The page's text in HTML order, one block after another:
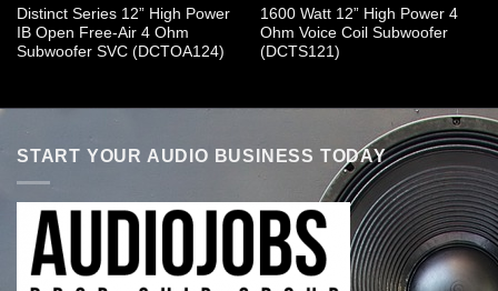
Distinct Series 12” High Power
IB Open Free-Air 4 Ohm
Subwoofer SVC (DCTOA124)
1600 Watt 12” High Power 4
Ohm Voice Coil Subwoofer
(DCTS121)
START YOUR AUDIO BUSINESS TODAY